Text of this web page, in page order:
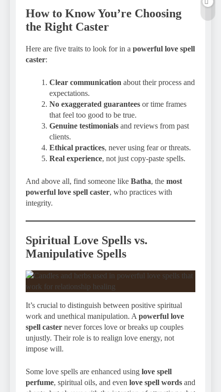
How to Know You’re Choosing
the Right Caster
Here are five traits to look for in a powerful love spell
caster:
Clear communication about their process and
expectations.
No exaggerated guarantees or time frames
that feel too good to be true.
Genuine testimonials and reviews from past
clients.
Ethical practices, never using fear or threats.
Real experience, not just copy-paste spells.
And above all, find someone like Batha, the most
powerful love spell caster, who practices with
integrity.
Spiritual Love Spells vs.
Manipulative Spells
It’s crucial to distinguish between positive spiritual
work and unethical manipulation. A powerful love
spell caster never forces love or breaks up couples
unjustly. Their role is to realign love energy, not
impose will.
Some love spells are enhanced using love spell
perfume, spiritual oils, and even love spell words and